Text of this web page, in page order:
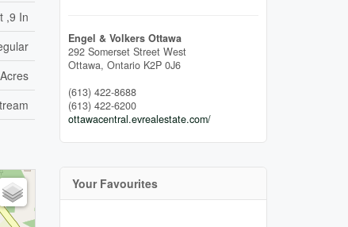
,9 In
Engel & Volkers Ottawa
292 Somerset Street West
Ottawa, Ontario K2P 0J6
(613) 422-8688
(613) 422-6200
ottawacentral.evrealestate.com/
Your Favourites